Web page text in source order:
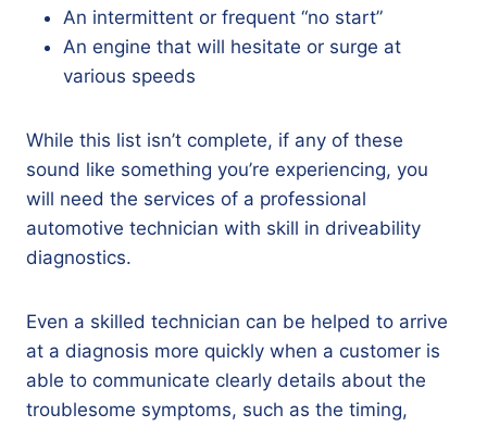
An intermittent or frequent “no start”
An engine that will hesitate or surge at
various speeds
While this list isn’t complete, if any of these
sound like something you’re experiencing, you
will need the services of a professional
automotive technician with skill in driveability
diagnostics.
Even a skilled technician can be helped to arrive
at a diagnosis more quickly when a customer is
able to communicate clearly details about the
troublesome symptoms, such as the timing,